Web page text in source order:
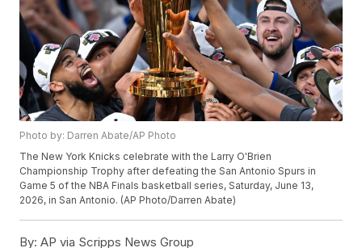
Photo by: Darren Abate/AP Photo
The New York Knicks celebrate with the Larry O'Brien
Championship Trophy after defeating the San Antonio Spurs in
Game 5 of the NBA Finals basketball series, Saturday, June 13,
2026, in San Antonio. (AP Photo/Darren Abate)
By: AP via Scripps News Group